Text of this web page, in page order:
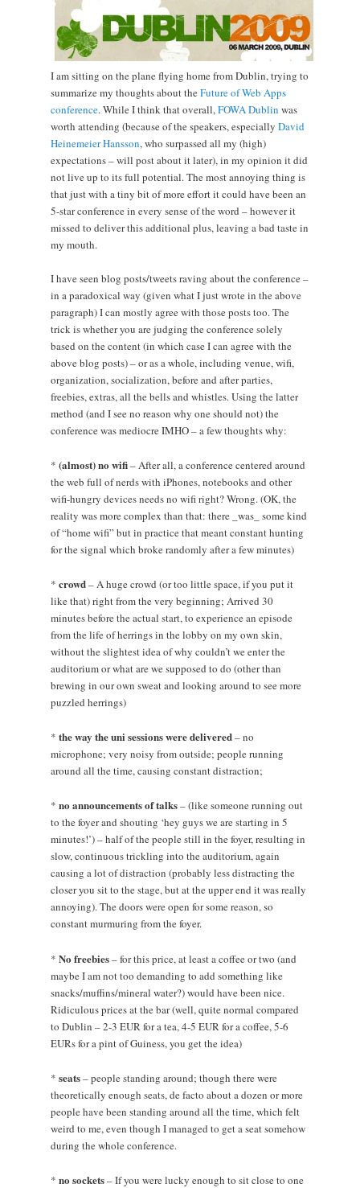
I am sitting on the plane flying home from Dublin, trying to
summarize my thoughts about theFuture of Web Apps
conference. While I think that overall,FOWA Dublin was
worth attending (because of the speakers, especially David
Heinemeier Hansson, who surpassed all my (high)
expectations – will post about it later), in my opinion it did
not live up to its full potential. The most annoying thing is
that just with a tiny bit of more effort it could have been an
5-star conference in every sense of the word – however it
missed to deliver this additional plus, leaving a bad taste in
my mouth.
I have seen blog posts/tweets raving about the conference –
in a paradoxical way (given what I just wrote in the above
paragraph) I can mostly agree with those posts too. The
trick is whether you are judging the conference solely
based on the content (in which case I can agree with the
above blog posts) – or as a whole, including venue, wifi,
organization, socialization, before and after parties,
freebies, extras, all the bells and whistles. Using the latter
method (and I see no reason why one should not) the
conference was mediocre IMHO – a few thoughts why:
* (almost) no wifi– After all, a conference centered around
the web full of nerds with iPhones, notebooks and other
wifi-hungry devices needs no wifi right? Wrong. (OK, the
reality was more complex than that: there _was_ some kind
of “home wifi” but in practice that meant constant hunting
for the signal which broke randomly after a few minutes)
* crowd– A huge crowd (or too little space, if you put it
like that) right from the very beginning; Arrived 30
minutes before the actual start, to experience an episode
from the life of herrings in the lobby on my own skin,
without the slightest idea of why couldn’t we enter the
auditorium or what are we supposed to do (other than
brewing in our own sweat and looking around to see more
puzzled herrings)
* the way the uni sessions were delivered– no
microphone; very noisy from outside; people running
around all the time, causing constant distraction;
* no announcements of talks– (like someone running out
to the foyer and shouting ‘hey guys we are starting in 5
minutes!’) – half of the people still in the foyer, resulting in
slow, continuous trickling into the auditorium, again
causing a lot of distraction (probably less distracting the
closer you sit to the stage, but at the upper end it was really
annoying). The doors were open for some reason, so
constant murmuring from the foyer.
* No freebies– for this price, at least a coffee or two (and
maybe I am not too demanding to add something like
snacks/muffins/mineral water?) would have been nice.
Ridiculous prices at the bar (well, quite normal compared
to Dublin – 2-3 EUR for a tea, 4-5 EUR for a coffee, 5-6
EURs for a pint of Guiness, you get the idea)
* seats– people standing around; though there were
theoretically enough seats, de facto about a dozen or more
people have been standing around all the time, which felt
weird to me, even though I managed to get a seat somehow
during the whole conference.
* no sockets– If you were lucky enough to sit close to one